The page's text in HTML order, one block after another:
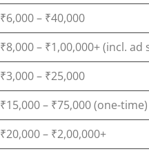
₹6,000 – ₹40,000
₹8,000 – ₹1,00,000+ (incl. ad
₹3,000 – ₹25,000
₹15,000 – ₹75,000 (one-time)
₹20,000 – ₹2,00,000+